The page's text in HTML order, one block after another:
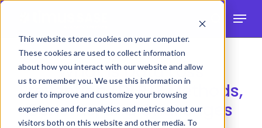
This website stores cookies on your computer.
These cookies are used to collect information
about how you interact with our website and allow
us to remember you. We use this information in
order to improve and customize your browsing
experience and for analytics and metrics about our
visitors both on this website and other media. To
Skip
main
content
search
Menu
What is Data Loss
Prevention (DLP)? Methods,
Benefits, and Challenges